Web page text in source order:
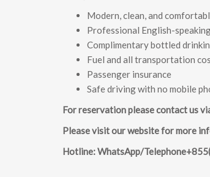
Modern, clean, and
Professional English-
Complimentary bottled
Fuel and all transportation
Passenger insurance
Safe driving with no mobile
For reservation please contact us
Please visit our website for more
Hotline: WhatsApp/